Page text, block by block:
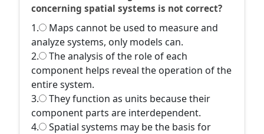
concerning spatial systems is not correct?
1.
Maps cannot be used to measure and
analyze systems, only models can.
2.
The analysis of the role of each
component helps reveal the operation of the
entire system.
3.
They function as units because their
component parts are interdependent.
4.
Spatial systems may be the basis for